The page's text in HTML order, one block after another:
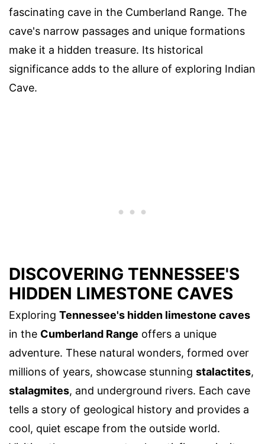
fascinating cave in the Cumberland Range. The
cave's narrow passages and unique formations
make it a hidden treasure. Its historical
significance adds to the allure of exploring Indian
Cave.
DISCOVERING TENNESSEE'S
HIDDEN LIMESTONE CAVES
Exploring Tennessee's hidden limestone caves
in the Cumberland Range offers a unique
adventure. These natural wonders, formed over
millions of years, showcase stunning stalactites,
stalagmites, and underground rivers. Each cave
tells a story of geological history and provides a
cool, quiet escape from the outside world.